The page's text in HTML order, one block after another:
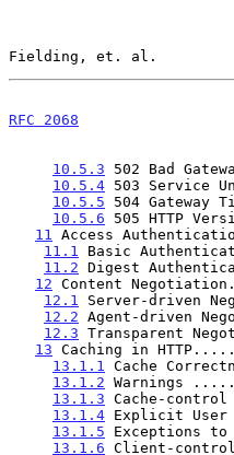
Fielding, et. al.
RFC 2068
10.5.3 502 Bad
10.5.4 503
10.5.5 504
10.5.6 505 HTTP
11
Access
11.1
Basic
11.2 Digest
12 Content
12.1
Server-
12.2 Agent-driven
12.3 Transparent
13 Caching in
13.1.1
Cache
13.1.2 Warnings
13.1.3 Cache-
13.1.4 Explicit
13.1.5 Exceptions
13.1.6 Client-